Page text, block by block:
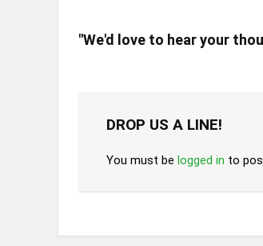
"We'd love to hear your
DROP US A LINE!
You must be logged in to